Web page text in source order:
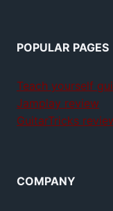
POPULAR PAGES
Teach yourself
Jamplay review
GuitarTricks
COMPANY